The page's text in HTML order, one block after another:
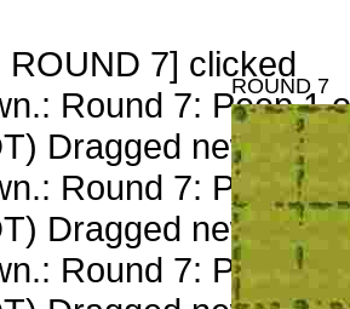
ROUND 7] clicked
Round 7: Peep 1
Dragged new
Round 7: Peep 2
Dragged new
Round 7: Peep 3
ROUND 7